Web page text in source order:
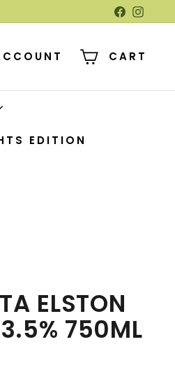
Facebook
CART
EDITION
ELSTON
750ML